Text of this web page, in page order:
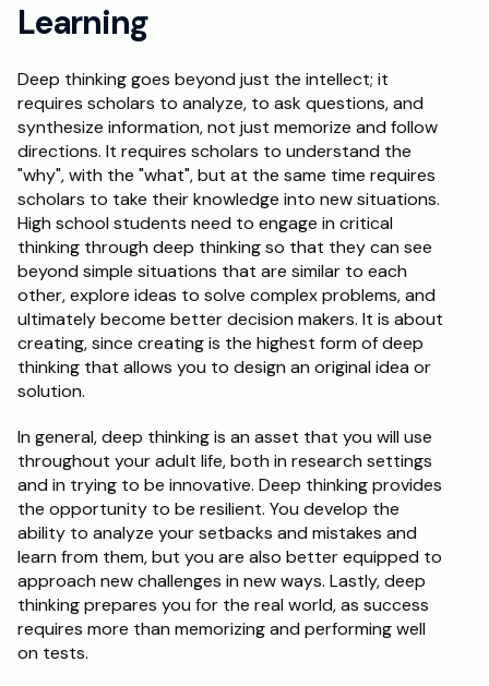
Learning
Deep thinking goes beyond just the intellect; it
requires scholars to analyze, to ask questions, and
synthesize information, not just memorize and follow
directions. It requires scholars to understand the
"why", with the "what", but at the same time requires
scholars to take their knowledge into new situations.
High school students need to engage in critical
thinking through deep thinking so that they can see
beyond simple situations that are similar to each
other, explore ideas to solve complex problems, and
ultimately become better decision makers. It is about
creating, since creating is the highest form of deep
thinking that allows you to design an original idea or
solution.
In general, deep thinking is an asset that you will use
throughout your adult life, both in research settings
and in trying to be innovative. Deep thinking provides
the opportunity to be resilient. You develop the
ability to analyze your setbacks and mistakes and
learn from them, but you are also better equipped to
approach new challenges in new ways. Lastly, deep
thinking prepares you for the real world, as success
requires more than memorizing and performing well
on tests.